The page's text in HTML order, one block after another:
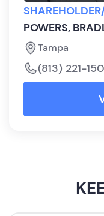
POWERS,
Tampa
(813) 221-